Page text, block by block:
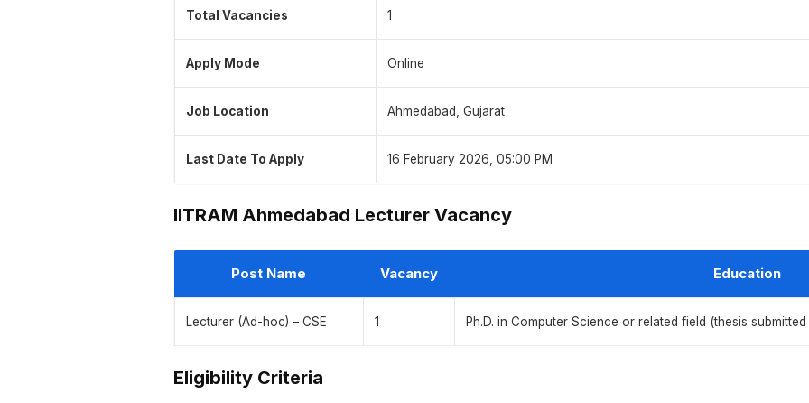
Total Vacancies 1
Apply Mode Online
Job Location Ahmedabad, Gujarat
Last Date To Apply 16 February 2026, 05:00 PM
IITRAM Ahmedabad Lecturer Vacancy
Post Name Vacancy Education
Lecturer (Ad-hoc) – CSE 1 Ph.D. in Computer Science or related field (thesis
Eligibility Criteria